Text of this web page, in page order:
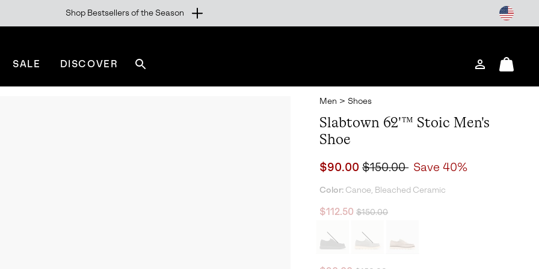
Shop Bestsellers of the Season
SALE DISCOVER
sorel.com
Login
Mini
Men > Shoes
Slabtown 62'™ Stoic Men's
Shoe
Sale price:
$90.00Regular price:
$150.00 Save 40%
Color: Canoe, Bleached Ceramic
Sale price:
$112.50Regular price:
$150.00